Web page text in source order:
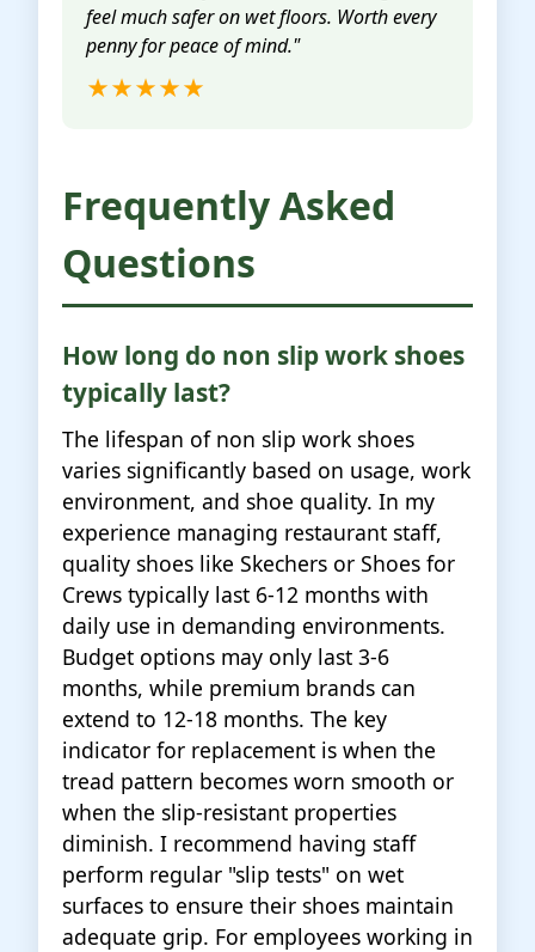
feel much safer on wet floors. Worth every
penny for peace of mind."
★★★★★
Frequently Asked
Questions
How long do non slip work shoes
typically last?
The lifespan of non slip work shoes
varies significantly based on usage, work
environment, and shoe quality. In my
experience managing restaurant staff,
quality shoes like Skechers or Shoes for
Crews typically last 6-12 months with
daily use in demanding environments.
Budget options may only last 3-6
months, while premium brands can
extend to 12-18 months. The key
indicator for replacement is when the
tread pattern becomes worn smooth or
when the slip-resistant properties
diminish. I recommend having staff
perform regular "slip tests" on wet
surfaces to ensure their shoes maintain
adequate grip. For employees working in